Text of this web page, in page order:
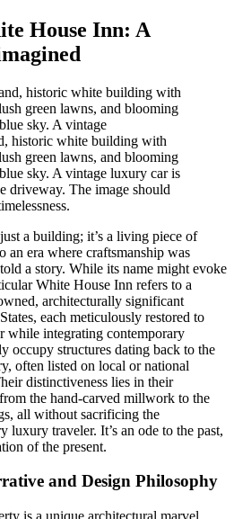
House Inn: A
historic white building with
green lawns, and blooming
sky. A vintage luxury car is
driveway. The image should
a building; it’s a living piece of
an era where craftsmanship was
a story. While its name might evoke
White House Inn refers to a
architecturally significant
each meticulously restored to
while integrating contemporary
occupy structures dating back to the
often listed on local or national
distinctiveness lies in their
the hand-carved millwork to the
all without sacrificing the
luxury traveler. It’s an ode to the past,
of the present.
and Design Philosophy
is a unique architectural marvel,